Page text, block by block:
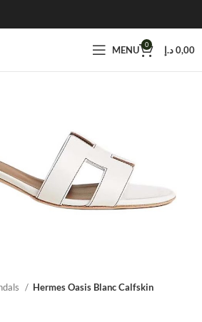
MENU 0 0,00د.إ
Hermes Oasis Blanc Calfskin